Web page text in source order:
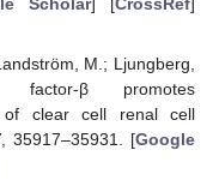
Scholar] [CrossRef]
M.; Ljungberg,
factor-β promotes
of clear cell renal cell
, 35917–35931. [Google